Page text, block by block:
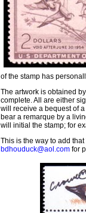
of the stamp has
The artwork is obtained
complete. All are either
will receive a bequest of
bear a remarque by a
will initial the stamp; for
This is the way to add
bdhouduck@aol.com for